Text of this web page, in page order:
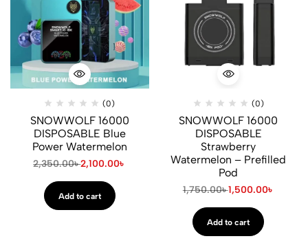
(0)
SNOWWOLF 16000
DISPOSABLE Blue
Power Watermelon
2,350.00৳2,100.00৳
Add to cart
(0)
SNOWWOLF 16000
DISPOSABLE
Strawberry
Watermelon – Prefilled
Pod
1,750.00৳1,500.00৳
Add to cart